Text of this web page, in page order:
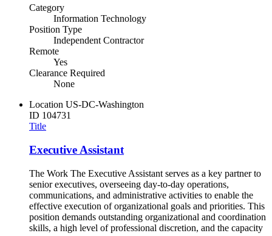
Category
Information Technology
Position Type
Independent Contractor
Remote
Yes
Clearance Required
None
Location US-DC-Washington
ID 104731
Title
Executive Assistant
The Work The Executive Assistant serves as a key partner to
senior executives, overseeing day-to-day operations,
communications, and administrative activities to enable the
effective execution of organizational goals and priorities. This
position demands outstanding organizational and coordination
skills, a high level of professional discretion, and the capacity